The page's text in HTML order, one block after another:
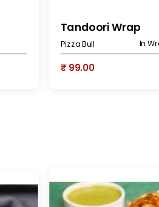
Tandoori Wrap
Pizza Bull In
₹ 99.00